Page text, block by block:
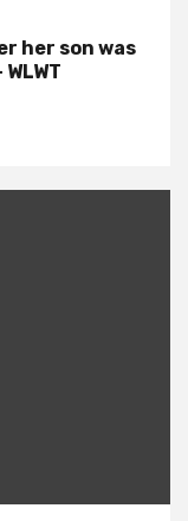
her son was